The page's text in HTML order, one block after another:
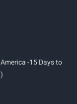
-15 Days to